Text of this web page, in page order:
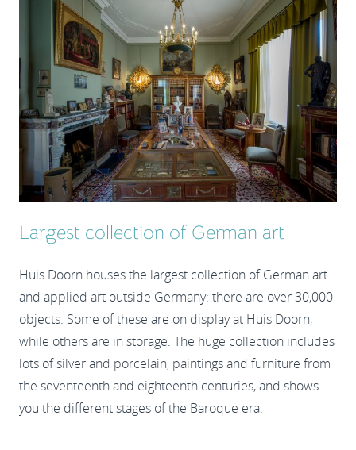
Largest collection of German art
Huis Doorn houses the largest collection of German art
and applied art outside Germany: there are over 30,000
objects. Some of these are on display at Huis Doorn,
while others are in storage. The huge collection includes
lots of silver and porcelain, paintings and furniture from
the seventeenth and eighteenth centuries, and shows
you the different stages of the Baroque era.